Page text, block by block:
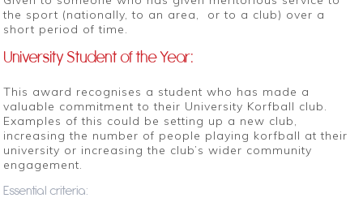
the sport (nationally, to an area, or to a club) over a
short period of time.
University Student of the Year:
This award recognises a student who has made a
valuable commitment to their University Korfball club.
Examples of this could be setting up a new club,
increasing the number of people playing korfball at their
university or increasing the club’s wider community
engagement.
Essential criteria: